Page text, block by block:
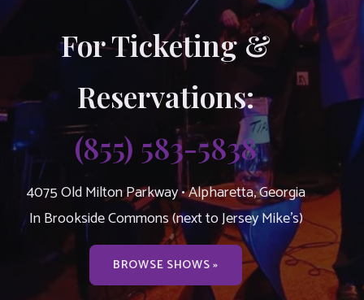
For Ticketing &
Reservations:
(855) 583-5838
4075 Old Milton Parkway • Alpharetta, Georgia
In Brookside Commons (next to Jersey Mike’s)
BROWSE SHOWS »